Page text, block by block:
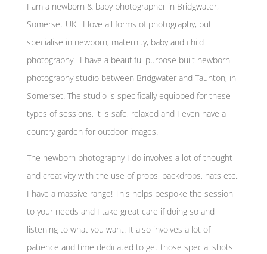
I am a newborn & baby photographer in Bridgwater,
Somerset UK. I love all forms of photography, but
specialise in newborn, maternity, baby and child
photography. I have a beautiful purpose built newborn
photography studio between Bridgwater and Taunton, in
Somerset. The studio is specifically equipped for these
types of sessions, it is safe, relaxed and I even have a
country garden for outdoor images.
The newborn photography I do involves a lot of thought
and creativity with the use of props, backdrops, hats etc.,
I have a massive range! This helps bespoke the session
to your needs and I take great care if doing so and
listening to what you want. It also involves a lot of
patience and time dedicated to get those special shots